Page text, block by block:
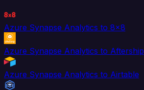
Azure Synapse Analytics to 8x8
Azure Synapse Analytics to Aftership
Azure Synapse Analytics to Airtable